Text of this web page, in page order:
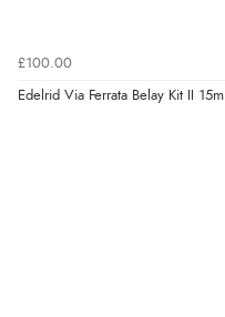
£100.00
Edelrid Via Ferrata Belay Kit II 15m